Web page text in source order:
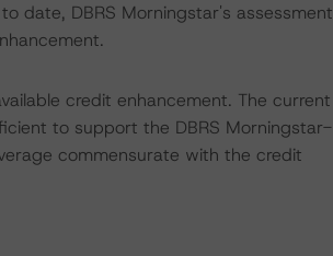
date, DBRS Morningstar's assessment
credit enhancement. The current
to support the DBRS Morningstar-
commensurate with the credit